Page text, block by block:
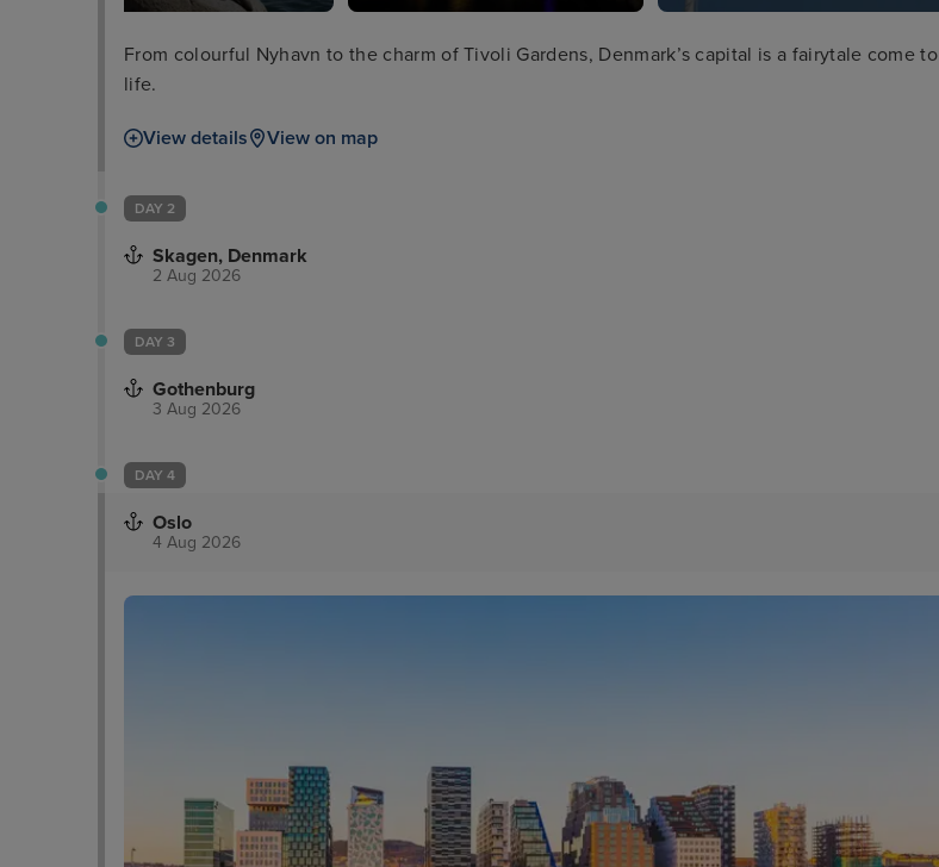
From colourful Nyhavn to the charm of Tivoli Gardens, Denmark’s capital is a fairytale come to
life.
View details View on map
DAY 2
Skagen, Denmark
2 Aug 2026
DAY 3
Gothenburg
3 Aug 2026
DAY 4
Oslo
4 Aug 2026